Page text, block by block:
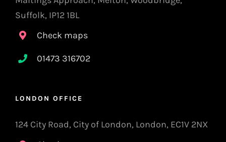
Suffolk, IP12 1BL
Check maps
01473 316702
LONDON OFFICE
124 City Road, City of London, London, EC1V 2NX